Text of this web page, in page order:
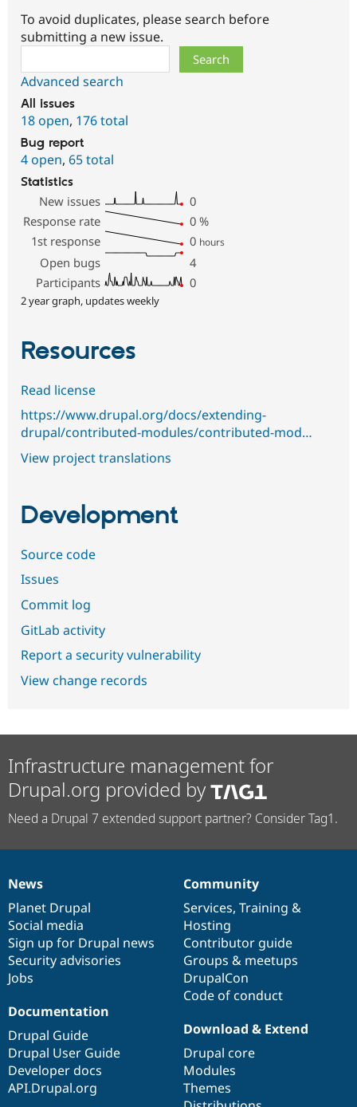
To avoid duplicates, please search before
submitting a new issue.
Advanced search
All issues
18 open, 176 total
Bug report
4 open, 65 total
Statistics
New issues
0
Response rate
0 %
1st response
0 hours
Open bugs
4
Participants
0
2 year graph, updates weekly
Resources
Read license
https://www.drupal.org/docs/extending-
drupal/contributed-modules/contributed-mod…
View project translations
Development
Source code
Issues
Commit log
GitLab activity
Report a security vulnerability
View change records
Infrastructure management for
Drupal.org provided by
Need a Drupal 7 extended support partner? Consider Tag1.
News
items
News
Planet Drupal
Social media
Sign up for Drupal news
Security advisories
Jobs
Our
community
Community
Services, Training &
Hosting
Contributor guide
Groups & meetups
DrupalCon
Code of conduct
Documentation
Documentation
Drupal Guide
Drupal User Guide
Developer docs
API.Drupal.org
Drupal
code
base
Download & Extend
Drupal core
Modules
Themes
Governance
of
community